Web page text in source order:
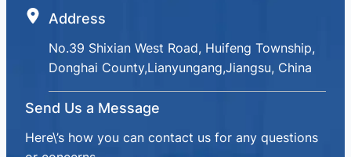
Address
No.39 Shixian West Road, Huifeng Township,
Donghai County,Lianyungang,Jiangsu, China
Send Us a Message
Here\’s how you can contact us for any questions